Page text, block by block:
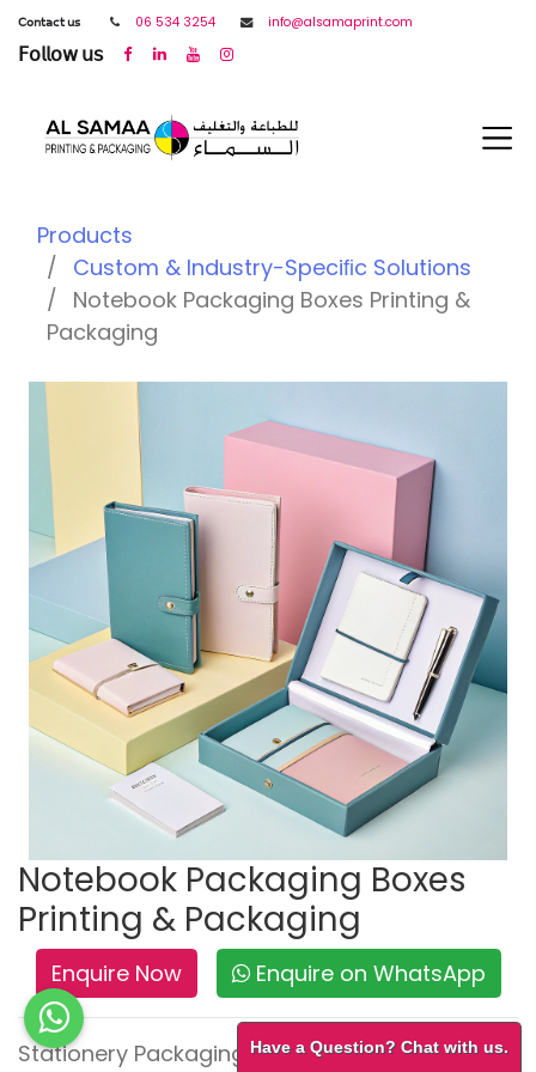
𝖢𝗈𝗇𝗍𝖺𝖼𝗍 𝗎𝗌 06 534 3254 info@alsamaprint.com
𝖥𝗈𝗅𝗅𝗈𝗐 𝗎𝗌
Products
Custom & Industry-Speciﬁc Solutions
Notebook Packaging Boxes Printing &
Packaging
Notebook Packaging Boxes
Printing & Packaging
Enquire Now Enquire on WhatsApp
Stationery Packaging – Neat, Durable &
Have a Question? Chat with us.